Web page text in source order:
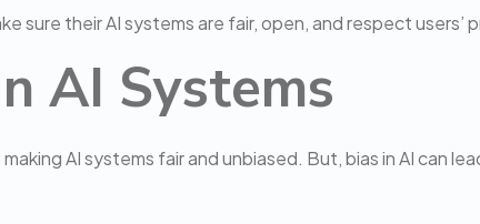
sure their AI systems are fair, open, and respect users’
AI Systems
AI systems fair and unbiased. But, bias in AI can